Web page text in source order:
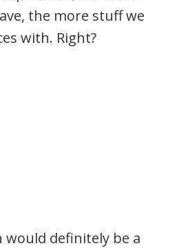
the more stuff we
with. Right?
would definitely be a